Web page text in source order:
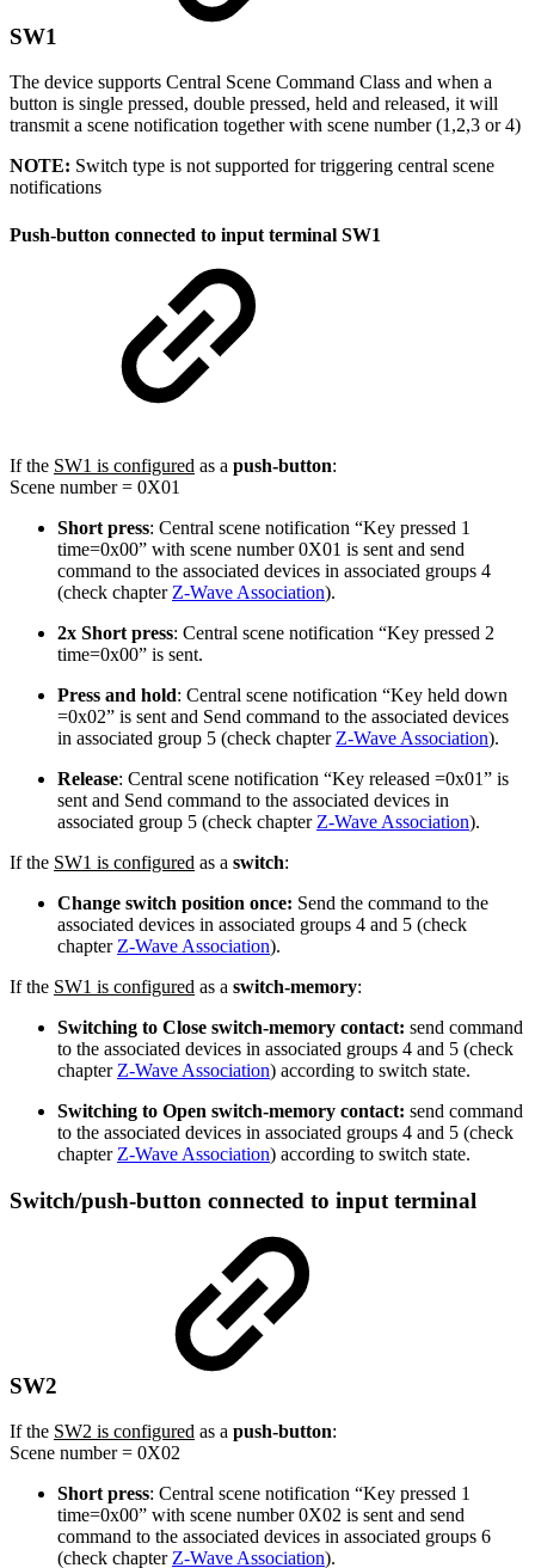
SW1
The device supports Central Scene Command Class and when a
button is single pressed, double pressed, held and released, it will
transmit a scene notification together with scene number (1,2,3 or 4)
NOTE: Switch type is not supported for triggering central scene
notifications
Push-button connected to input terminal SW1
If the SW1 is configured as a push-button:
Scene number = 0X01
Short press: Central scene notification “Key pressed 1
time=0x00” with scene number 0X01 is sent and send
command to the associated devices in associated groups 4
(check chapter Z-Wave Association).
2x Short press: Central scene notification “Key pressed 2
time=0x00” is sent.
Press and hold: Central scene notification “Key held down
=0x02” is sent and Send command to the associated devices
in associated group 5 (check chapter Z-Wave Association).
Release: Central scene notification “Key released =0x01” is
sent and Send command to the associated devices in
associated group 5 (check chapter Z-Wave Association).
If the SW1 is configured as a switch:
Change switch position once: Send the command to the
associated devices in associated groups 4 and 5 (check
chapter Z-Wave Association).
If the SW1 is configured as a switch-memory:
Switching to Close switch-memory contact: send command
to the associated devices in associated groups 4 and 5 (check
chapter Z-Wave Association) according to switch state.
Switching to Open switch-memory contact: send command
to the associated devices in associated groups 4 and 5 (check
chapter Z-Wave Association) according to switch state.
Switch/push-button connected to input terminal
SW2
If the SW2 is configured as a push-button:
Scene number = 0X02
Short press: Central scene notification “Key pressed 1
time=0x00” with scene number 0X02 is sent and send
command to the associated devices in associated groups 6
(check chapter Z-Wave Association).